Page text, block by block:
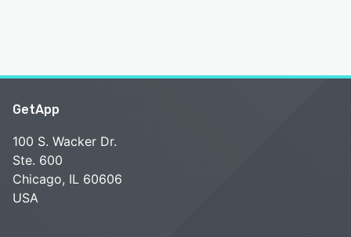
GetApp
100 S. Wacker Dr.
Ste. 600
Chicago, IL 60606
USA